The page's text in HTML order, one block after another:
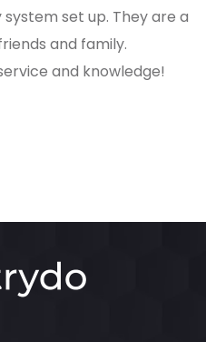
set up. They are a
and family.
and knowledge!